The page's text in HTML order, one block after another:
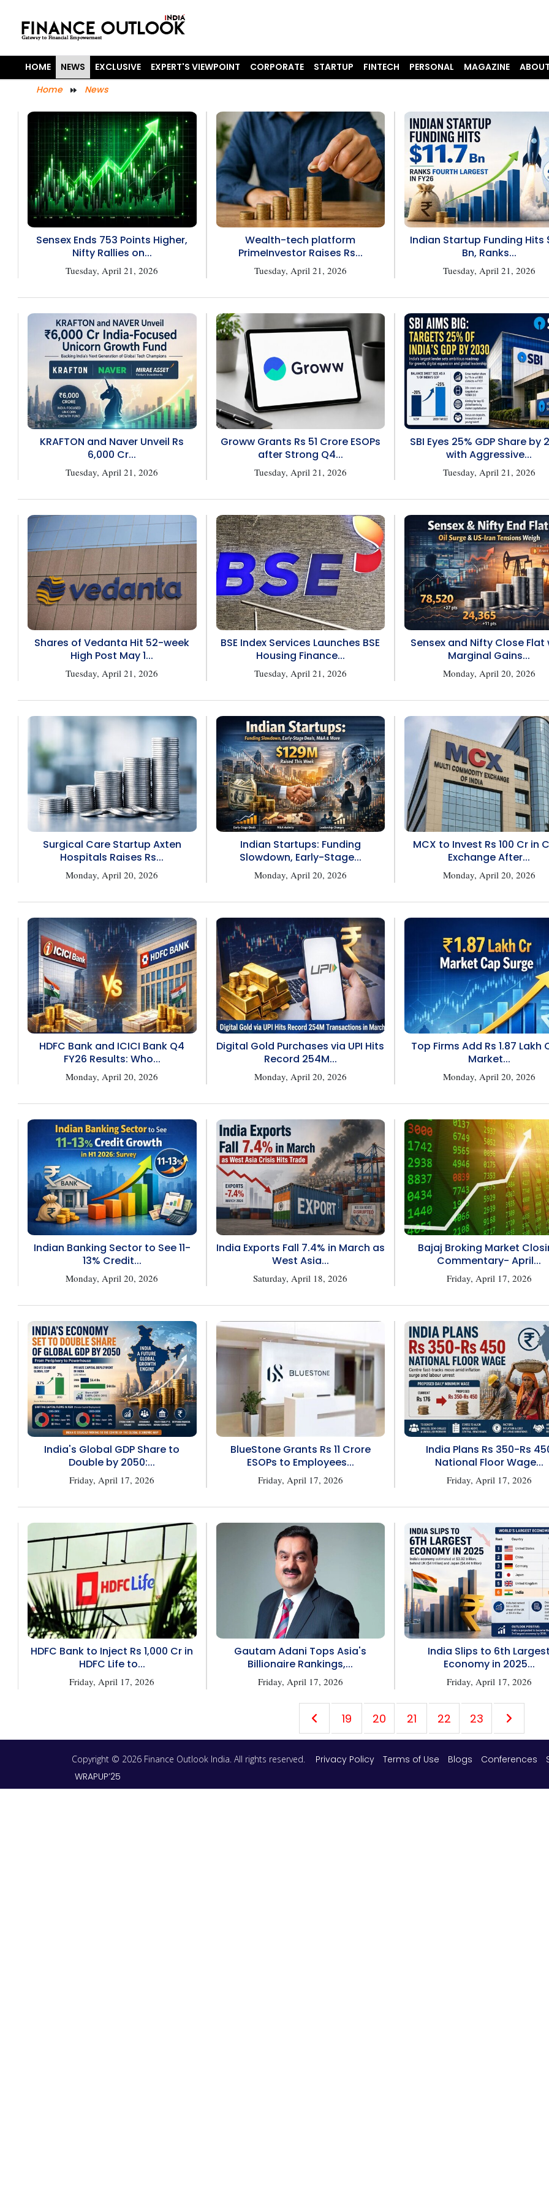
HOME NEWS EXCLUSIVE EXPERT'S VIEWPOINT CORPORATE STARTUP FINTECH PERSONAL MAGAZINE
Home
News
Sensex Ends 753 Points Higher,
Nifty Rallies on...
Tuesday, April 21, 2026
Wealth-tech platform
PrimeInvestor Raises Rs...
Tuesday, April 21, 2026
Indian Startup Funding Hits
Bn, Ranks...
Tuesday, April 21, 2026
KRAFTON and Naver Unveil Rs
6,000 Cr...
Tuesday, April 21, 2026
Groww Grants Rs 51 Crore ESOPs
after Strong Q4...
Tuesday, April 21, 2026
SBI Eyes 25% GDP Share by
with Aggressive...
Tuesday, April 21, 2026
Shares of Vedanta Hit 52-week
High Post May 1...
Tuesday, April 21, 2026
BSE Index Services Launches BSE
Housing Finance...
Tuesday, April 21, 2026
Sensex and Nifty Close Flat
Marginal Gains...
Monday, April 20, 2026
Surgical Care Startup Axten
Hospitals Raises Rs...
Monday, April 20, 2026
Indian Startups: Funding
Slowdown, Early-Stage...
Monday, April 20, 2026
MCX to Invest Rs 100 Cr in
Exchange After...
Monday, April 20, 2026
HDFC Bank and ICICI Bank Q4
FY26 Results: Who...
Monday, April 20, 2026
Digital Gold Purchases via UPI Hits
Record 254M...
Monday, April 20, 2026
Top Firms Add Rs 1.87 Lakh
Market...
Monday, April 20, 2026
Indian Banking Sector to See 11-
13% Credit...
Monday, April 20, 2026
India Exports Fall 7.4% in March as
West Asia...
Saturday, April 18, 2026
Bajaj Broking Market
Commentary- April...
Friday, April 17, 2026
India's Global GDP Share to
Double by 2050:...
Friday, April 17, 2026
BlueStone Grants Rs 11 Crore
ESOPs to Employees...
Friday, April 17, 2026
India Plans Rs 350-Rs
National Floor Wage...
Friday, April 17, 2026
HDFC Bank to Inject Rs 1,000 Cr in
HDFC Life to...
Friday, April 17, 2026
Gautam Adani Tops Asia's
Billionaire Rankings,...
Friday, April 17, 2026
India Slips to 6th
Economy in 2025...
Friday, April 17, 2026
19 20 21 22 23
Copyright © 2026 Finance Outlook India. All rights reserved. Privacy Policy Terms of Use Blogs Conferences
WRAPUP’25